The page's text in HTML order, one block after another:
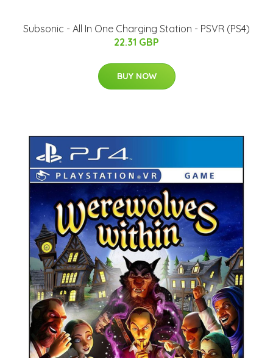
Subsonic - All In One Charging Station - PSVR (PS4)
22.31 GBP
BUY NOW